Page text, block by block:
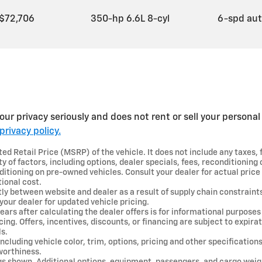
350-hp 6.6L 8-cyl 6-spd
privacy seriously and does not rent or sell your
policy.
Retail Price (MSRP) of the vehicle. It does not include any
of factors, including options, dealer specials, fees,
on pre-owned vehicles. Consult your dealer for actual
cost.
between website and dealer as a result of supply chain
dealer for updated vehicle pricing.
after calculating the dealer offers is for informational purposes
Offers, incentives, discounts, or financing are subject to
vehicle color, trim, options, pricing and other